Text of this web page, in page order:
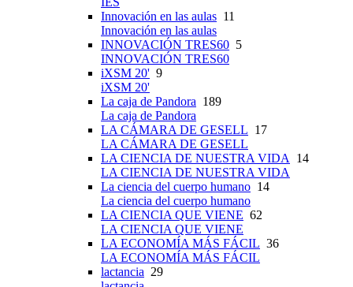
Innovación en las aulas 11
Innovación en las aulas
INNOVACIÓN TRES60 5
INNOVACIÓN TRES60
iXSM 20' 9
iXSM 20'
La caja de Pandora 189
La caja de Pandora
LA CÁMARA DE GESELL 17
LA CÁMARA DE GESELL
LA CIENCIA DE NUESTRA VIDA 14
LA CIENCIA DE NUESTRA VIDA
La ciencia del cuerpo humano 14
La ciencia del cuerpo humano
LA CIENCIA QUE VIENE 62
LA CIENCIA QUE VIENE
LA ECONOMÍA MÁS FÁCIL 36
LA ECONOMÍA MÁS FÁCIL
lactancia 29